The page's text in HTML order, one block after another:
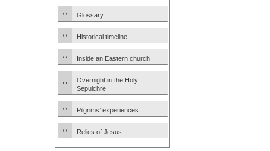
Glossary
Historical timeline
Inside an Eastern church
Overnight in the Holy
Sepulchre
Pilgrims’ experiences
Relics of Jesus